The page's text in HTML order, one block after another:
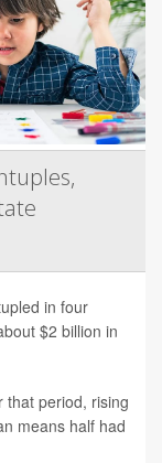
in four
$2 billion in
that period, rising
means half had